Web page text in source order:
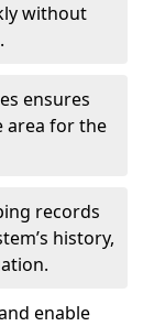
without
ensures
area for the
records
history,
enable